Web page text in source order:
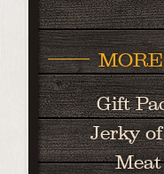
Gift
Jerky